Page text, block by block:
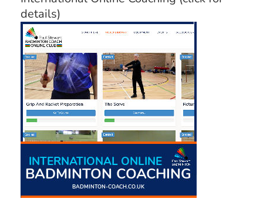
details)